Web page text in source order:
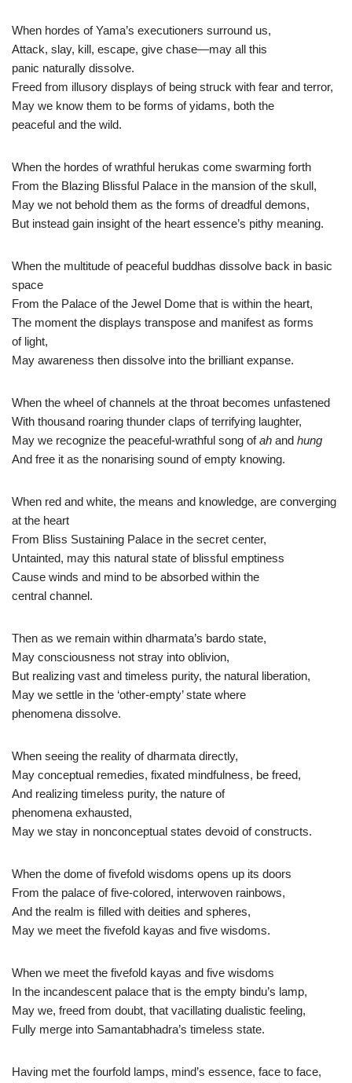
When hordes of Yama’s executioners surround us,
Attack, slay, kill, escape, give chase—may all this
panic naturally dissolve.
Freed from illusory displays of being struck with fear and terror,
May we know them to be forms of yidams, both the
peaceful and the wild.
When the hordes of wrathful herukas come swarming forth
From the Blazing Blissful Palace in the mansion of the skull,
May we not behold them as the forms of dreadful demons,
But instead gain insight of the heart essence’s pithy meaning.
When the multitude of peaceful buddhas dissolve back in basic
space
From the Palace of the Jewel Dome that is within the heart,
The moment the displays transpose and manifest as forms
of light,
May awareness then dissolve into the brilliant expanse.
When the wheel of channels at the throat becomes unfastened
With thousand roaring thunder claps of terrifying laughter,
May we recognize the peaceful-wrathful song ofah and hung
And free it as the nonarising sound of empty knowing.
When red and white, the means and knowledge, are converging
at the heart
From Bliss Sustaining Palace in the secret center,
Untainted, may this natural state of blissful emptiness
Cause winds and mind to be absorbed within the
central channel.
Then as we remain within dharmata’s bardo state,
May consciousness not stray into oblivion,
But realizing vast and timeless purity, the natural liberation,
May we settle in the ‘other-empty’ state where
phenomena dissolve.
When seeing the reality of dharmata directly,
May conceptual remedies, fixated mindfulness, be freed,
And realizing timeless purity, the nature of
phenomena exhausted,
May we stay in nonconceptual states devoid of constructs.
When the dome of fivefold wisdoms opens up its doors
From the palace of five-colored, interwoven rainbows,
And the realm is filled with deities and spheres,
May we meet the fivefold kayas and five wisdoms.
When we meet the fivefold kayas and five wisdoms
In the incandescent palace that is the empty bindu’s lamp,
May we, freed from doubt, that vacillating dualistic feeling,
Fully merge into Samantabhadra’s timeless state.
Having met the fourfold lamps, mind’s essence, face to face,